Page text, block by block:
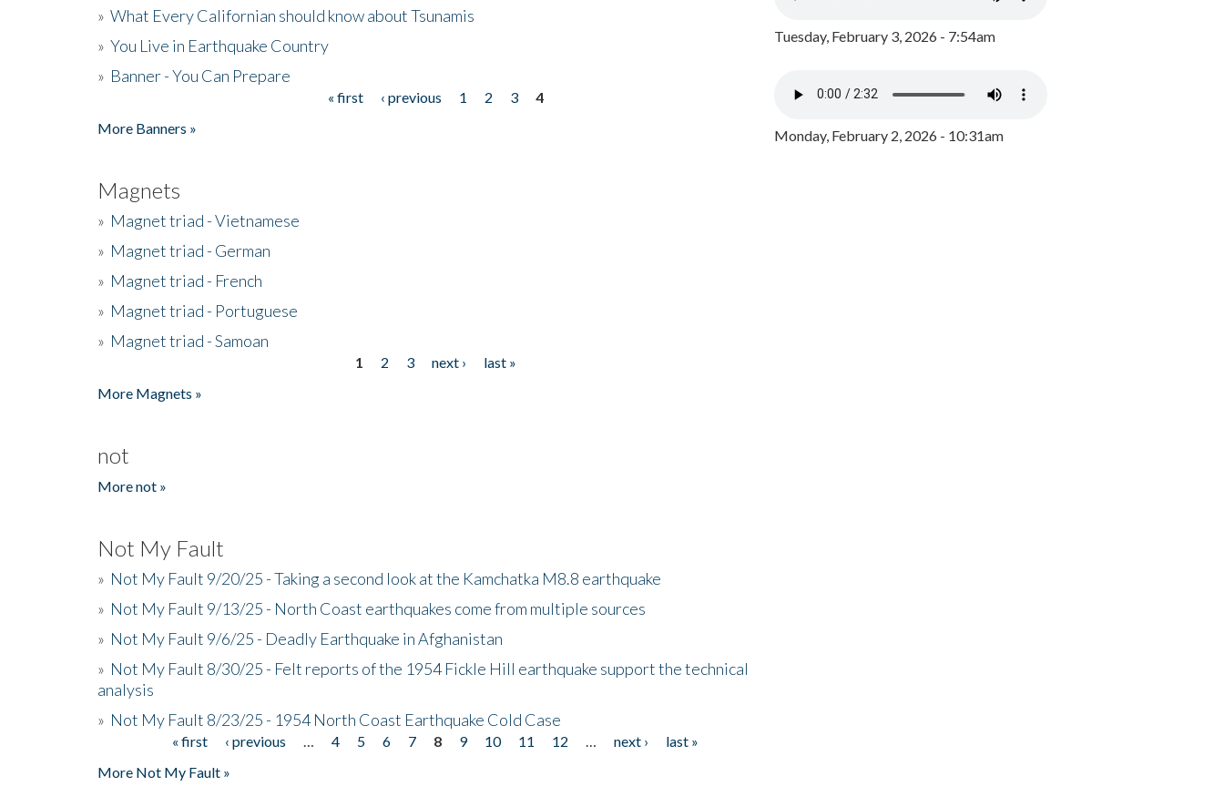
» What Every Californian should know about Tsunamis
» You Live in Earthquake Country
» Banner - You Can Prepare
« first ‹ previous 1 2 3
4
More Banners »
Magnets
» Magnet triad - Vietnamese
» Magnet triad - German
» Magnet triad - French
» Magnet triad - Portuguese
» Magnet triad - Samoan
1 2 3 next ›
last »
More Magnets »
not
More not »
Not My Fault
» Not My Fault 9/20/25 - Taking a second look at the Kamchatka M8.8 earthquake
» Not My Fault 9/13/25 - North Coast earthquakes come from multiple sources
» Not My Fault 9/6/25 - Deadly Earthquake in Afghanistan
» Not My Fault 8/30/25 - Felt reports of the 1954 Fickle Hill earthquake support the technical
analysis
» Not My Fault 8/23/25 - 1954 North Coast Earthquake Cold Case
« first ‹ previous 4 5 6 7 8 9 10 11 12 next ›
last »
More Not My Fault »
Tuesday, February 3, 2026 - 7:54am
Monday, February 2, 2026 - 10:31am